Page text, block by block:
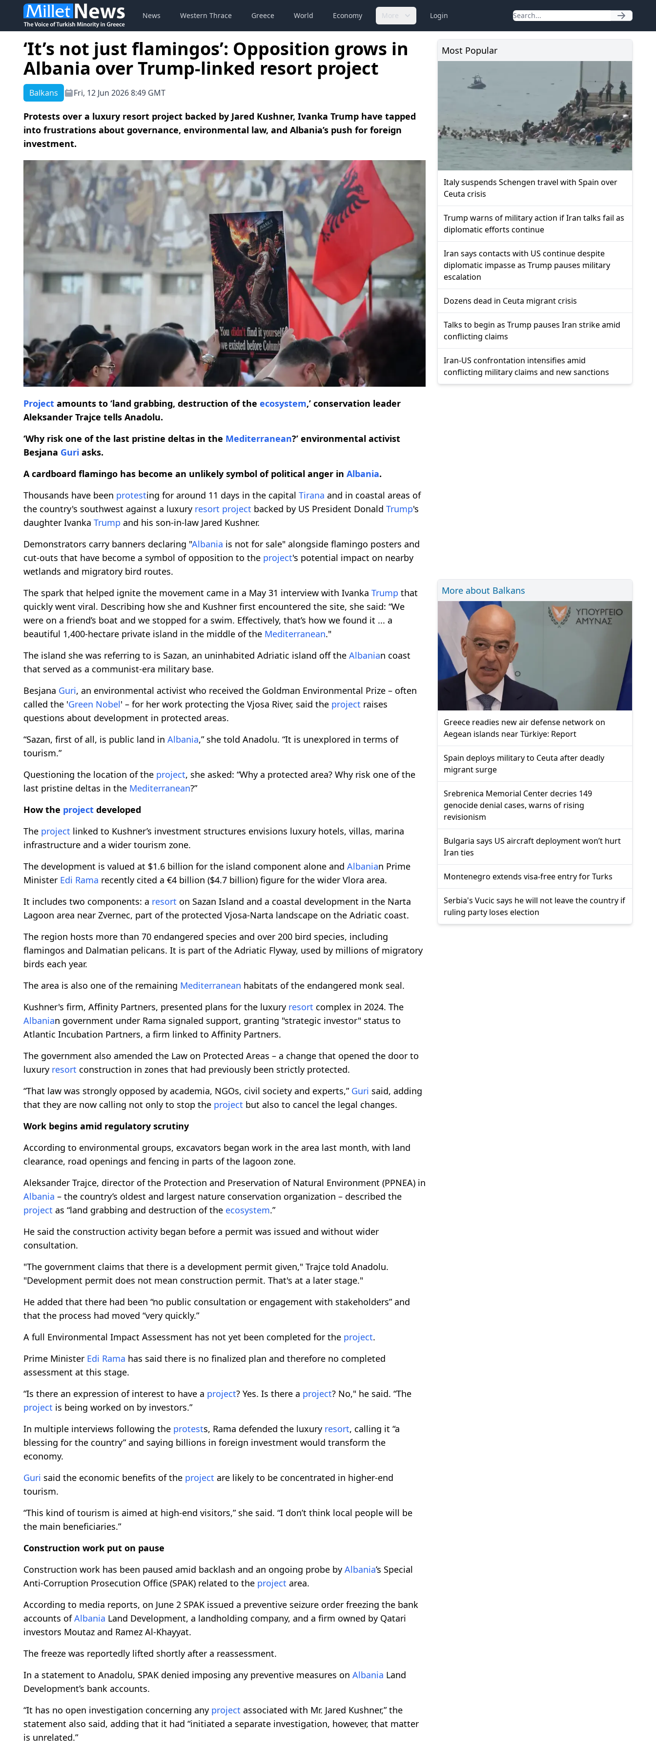
News Western Thrace Greece World Economy More Login
‘It’s not just flamingos’: Opposition grows in
Albania over Trump-linked resort project
Balkans Fri, 12 Jun 2026 8:49 GMT
Protests over a luxury resort project backed by Jared Kushner, Ivanka Trump have tapped
into frustrations about governance, environmental law, and Albania’s push for foreign
investment.
Project amounts to ‘land grabbing, destruction of the ecosystem,’ conservation leader
Aleksander Trajce tells Anadolu.
‘Why risk one of the last pristine deltas in the Mediterranean?’ environmental activist
Besjana Guri asks.
A cardboard flamingo has become an unlikely symbol of political anger in Albania.
Thousands have been protesting for around 11 days in the capital Tirana and in coastal areas of
the country's southwest against a luxury resort project backed by US President Donald Trump's
daughter Ivanka Trump and his son-in-law Jared Kushner.
Demonstrators carry banners declaring "Albania is not for sale" alongside flamingo posters and
cut-outs that have become a symbol of opposition to the project's potential impact on nearby
wetlands and migratory bird routes.
The spark that helped ignite the movement came in a May 31 interview with Ivanka Trump that
quickly went viral. Describing how she and Kushner first encountered the site, she said: “We
were on a friend’s boat and we stopped for a swim. Effectively, that’s how we found it ... a
beautiful 1,400-hectare private island in the middle of the Mediterranean."
The island she was referring to is Sazan, an uninhabited Adriatic island off the Albanian coast
that served as a communist-era military base.
Besjana Guri, an environmental activist who received the Goldman Environmental Prize – often
called the 'Green Nobel' – for her work protecting the Vjosa River, said the project raises
questions about development in protected areas.
“Sazan, first of all, is public land in Albania,” she told Anadolu. “It is unexplored in terms of
tourism.”
Questioning the location of the project, she asked: “Why a protected area? Why risk one of the
last pristine deltas in the Mediterranean?”
How the project developed
The project linked to Kushner’s investment structures envisions luxury hotels, villas, marina
infrastructure and a wider tourism zone.
The development is valued at $1.6 billion for the island component alone and Albanian Prime
Minister Edi Rama recently cited a €4 billion ($4.7 billion) figure for the wider Vlora area.
It includes two components: a resort on Sazan Island and a coastal development in the Narta
Lagoon area near Zvernec, part of the protected Vjosa-Narta landscape on the Adriatic coast.
The region hosts more than 70 endangered species and over 200 bird species, including
flamingos and Dalmatian pelicans. It is part of the Adriatic Flyway, used by millions of migratory
birds each year.
The area is also one of the remaining Mediterranean habitats of the endangered monk seal.
Kushner's firm, Affinity Partners, presented plans for the luxury resort complex in 2024. The
Albanian government under Rama signaled support, granting "strategic investor" status to
Atlantic Incubation Partners, a firm linked to Affinity Partners.
The government also amended the Law on Protected Areas – a change that opened the door to
luxury resort construction in zones that had previously been strictly protected.
“That law was strongly opposed by academia, NGOs, civil society and experts,” Guri said, adding
that they are now calling not only to stop the project but also to cancel the legal changes.
Work begins amid regulatory scrutiny
According to environmental groups, excavators began work in the area last month, with land
clearance, road openings and fencing in parts of the lagoon zone.
Aleksander Trajce, director of the Protection and Preservation of Natural Environment (PPNEA) in
Albania – the country’s oldest and largest nature conservation organization – described the
project as “land grabbing and destruction of the ecosystem.”
He said the construction activity began before a permit was issued and without wider
consultation.
"The government claims that there is a development permit given," Trajce told Anadolu.
"Development permit does not mean construction permit. That's at a later stage."
He added that there had been “no public consultation or engagement with stakeholders” and
that the process had moved “very quickly.”
A full Environmental Impact Assessment has not yet been completed for the project.
Prime Minister Edi Rama has said there is no finalized plan and therefore no completed
assessment at this stage.
“Is there an expression of interest to have a project? Yes. Is there a project? No," he said. “The
project is being worked on by investors.”
In multiple interviews following the protests, Rama defended the luxury resort, calling it “a
blessing for the country” and saying billions in foreign investment would transform the
economy.
Guri said the economic benefits of the project are likely to be concentrated in higher-end
tourism.
“This kind of tourism is aimed at high-end visitors,” she said. “I don’t think local people will be
the main beneficiaries.”
Construction work put on pause
Construction work has been paused amid backlash and an ongoing probe by Albania’s Special
Anti-Corruption Prosecution Office (SPAK) related to the project area.
According to media reports, on June 2 SPAK issued a preventive seizure order freezing the bank
accounts ofAlbania Land Development, a landholding company, and a firm owned by Qatari
investors Moutaz and Ramez Al-Khayyat.
The freeze was reportedly lifted shortly after a reassessment.
In a statement to Anadolu, SPAK denied imposing any preventive measures on Albania Land
Development’s bank accounts.
“It has no open investigation concerning any project associated with Mr. Jared Kushner,” the
statement also said, adding that it had “initiated a separate investigation, however, that matter
is unrelated.”
Most Popular
Italy suspends Schengen travel with Spain over
Ceuta crisis
Trump warns of military action if Iran talks fail as
diplomatic efforts continue
Iran says contacts with US continue despite
diplomatic impasse as Trump pauses military
escalation
Dozens dead in Ceuta migrant crisis
Talks to begin as Trump pauses Iran strike amid
conflicting claims
Iran-US confrontation intensifies amid
conflicting military claims and new sanctions
More about Balkans
Greece readies new air defense network on
Aegean islands near Türkiye: Report
Spain deploys military to Ceuta after deadly
migrant surge
Srebrenica Memorial Center decries 149
genocide denial cases, warns of rising
revisionism
Bulgaria says US aircraft deployment won’t hurt
Iran ties
Montenegro extends visa-free entry for Turks
Serbia's Vucic says he will not leave the country if
ruling party loses election